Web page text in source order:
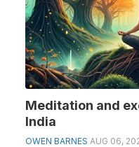
Meditation and
India
OWEN BARNES AUG 06,